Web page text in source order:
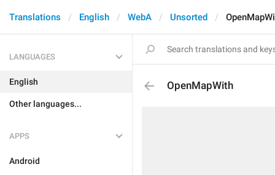
Translations English WebA Unsorted
LANGUAGES
English
Other languages...
APPS
Android
OpenMapWith